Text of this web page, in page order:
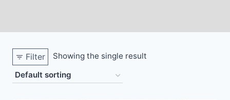
Filter Showing the single result